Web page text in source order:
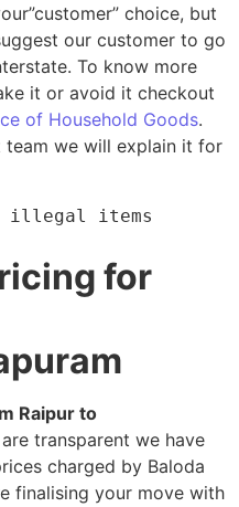
choice, but
our customer to go
To know more
it or avoid it checkout
of Household Goods.
we will explain it for
illegal items
for
Raipur to
are transparent we have
charged by Baloda
finalising your move with